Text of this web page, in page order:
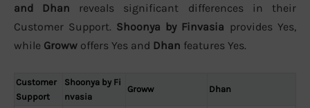
and Dhan reveals significant differences in their
Customer Support. Shoonya by Finvasia provides Yes,
while Groww offers Yes and Dhan features Yes.
Customer
Support
Shoonya by Fi
nvasia
Groww Dhan